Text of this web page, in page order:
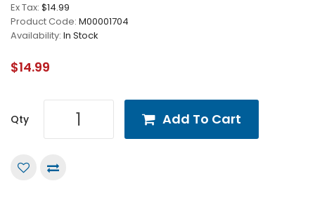
Ex Tax: $14.99
Product Code: M00001704
Availability: In Stock
$14.99
Qty Add To Cart